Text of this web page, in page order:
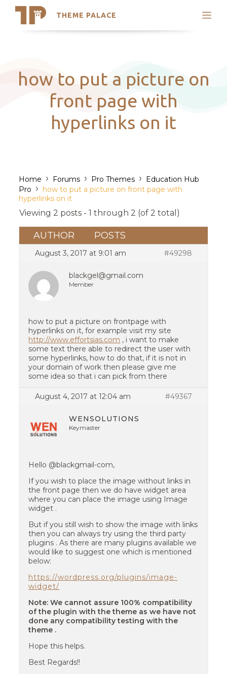
THEME PALACE
Search
Latest Themes
Trending Themes
how to put a picture on
front page with
hyperlinks on it
Home › Forums › Pro Themes › Education Hub
Pro › how to put a picture on front page with
hyperlinks on it
Viewing 2 posts - 1 through 2 (of 2 total)
AUTHOR POSTS
August 3, 2017 at 9:01 am #49298
blackgel@gmail.com
Member
how to put a picture on frontpage with
hyperlinks on it, for example visit my site
http://www.effortsias.com , i want to make
some text there able to redirect the user with
some hyperlinks, how to do that, if it is not in
your domain of work then please give me
some idea so that i can pick from there
August 4, 2017 at 12:04 am #49367
WENSOLUTIONS
Keymaster
Hello @blackgmail-com,
If you wish to place the image without links in
the front page then we do have widget area
where you can place the image using Image
widget .
But if you still wish to show the image with links
then you can always try using the third party
plugins . As there are many plugins available we
would like to suggest one which is mentioned
below:
https://wordpress.org/plugins/image-
widget/
Note: We cannot assure 100% compatibility
of the plugin with the theme as we have not
done any compatibility testing with the
theme .
Hope this helps.
Best Regards!!